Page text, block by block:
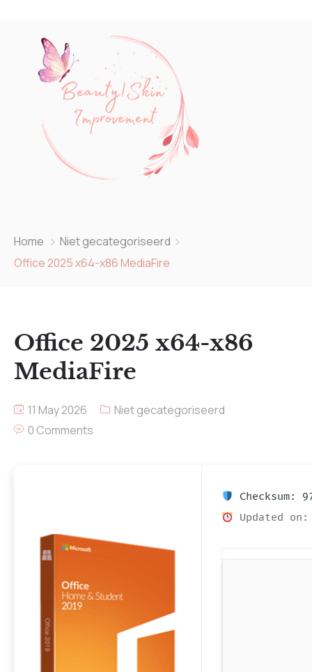
Home
Niet gecategoriseerd
Office 2025 x64-x86 MediaFire
Office 2025 x64-x86
MediaFire
11 May 2026
Niet gecategoriseerd
0 Comments
Checksum:
Updated